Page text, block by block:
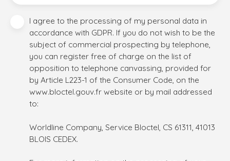
I agree to the processing of my personal data in
accordance with GDPR. If you do not wish to be the
subject of commercial prospecting by telephone,
you can register free of charge on the list of
opposition to telephone canvassing, provided for
by Article L223-1 of the Consumer Code, on the
www.bloctel.gouv.fr website or by mail addressed
to:
Worldline Company, Service Bloctel, CS 61311, 41013
BLOIS CEDEX.